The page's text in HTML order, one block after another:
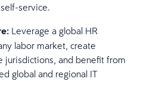
service.
Leverage a global HR
labor market, create
jurisdictions, and benefit from
global and regional IT